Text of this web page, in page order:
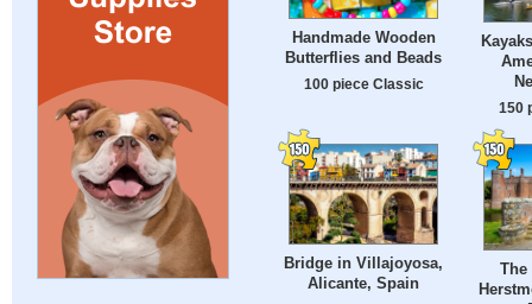
Handmade Wooden
Butterflies and Beads
100 piece Classic
150
Bridge in Villajoyosa,
Alicante, Spain
The